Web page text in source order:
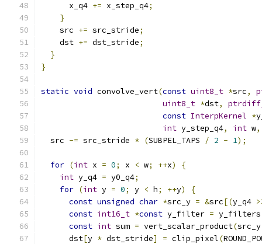
      x_q4
+= x_step_q4;
}
    src
+= src_stride;
    dst
+= dst_stride;
}
}
static void convolve_vert(const uint8_t *src,
uint8_t *dst,
const InterpKernel *
int y_step_q4, int w,
  src
-= src_stride * (SUBPEL_TAPS / 2 - 1);
for (int x = 0; x < w; ++x)
{
int y_q4 = y0_q4;
for (int y = 0; y < h; ++y)
{
const unsigned char *src_y = &src[(y_q4
const int16_t *const y_filter = y_filters
const int sum = vert_scalar_product(src_y
      dst
[y * dst_stride] = clip_pixel(